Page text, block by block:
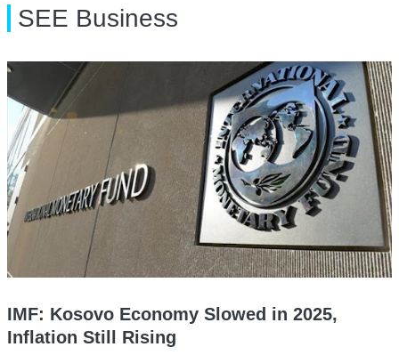
SEE Business
IMF: Kosovo Economy Slowed in 2025,
Inflation Still Rising